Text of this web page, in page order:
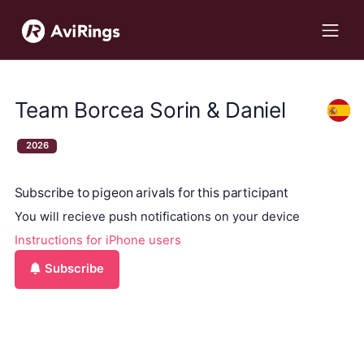
Team Borcea Sorin & Daniel
2026
Subscribe to pigeon arivals for this participant
You will recieve push notifications on your device
Instructions for iPhone users
Subscribe